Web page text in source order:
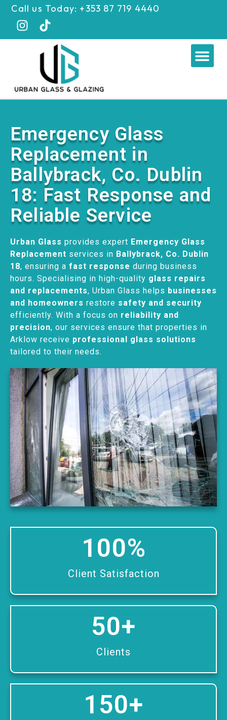
Skip
content
Call us Today: +353 87 719 4440
Emergency Glass
Replacement in
Ballybrack, Co. Dublin
18: Fast Response and
Reliable Service
Urban Glass provides expert Emergency Glass
Replacement services in Ballybrack, Co. Dublin
18, ensuring a fast response during business
hours. Specialising in high-quality glass repairs
and replacements, Urban Glass helps businesses
and homeowners restore safety and security
efficiently. With a focus on reliability and
precision, our services ensure that properties in
Arklow receive professional glass solutions
tailored to their needs.
Client Satisfaction
100%
Clients
50+
150+